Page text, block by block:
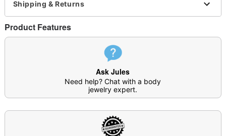
This is a decorative item and should not be worn
to sleep
Item# 04579090
Shipping & Returns
Product Features
Ask Jules
Need help? Chat with a body
jewelry expert.